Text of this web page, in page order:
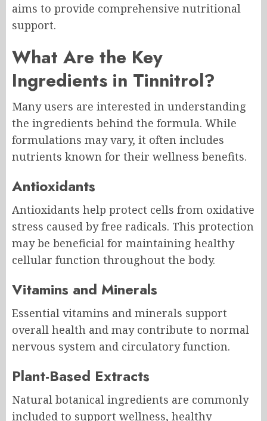
aims to provide comprehensive nutritional
support.
What Are the Key
Ingredients in Tinnitrol?
Many users are interested in understanding
the ingredients behind the formula. While
formulations may vary, it often includes
nutrients known for their wellness benefits.
Antioxidants
Antioxidants help protect cells from oxidative
stress caused by free radicals. This protection
may be beneficial for maintaining healthy
cellular function throughout the body.
Vitamins and Minerals
Essential vitamins and minerals support
overall health and may contribute to normal
nervous system and circulatory function.
Plant-Based Extracts
Natural botanical ingredients are commonly
included to support wellness, healthy